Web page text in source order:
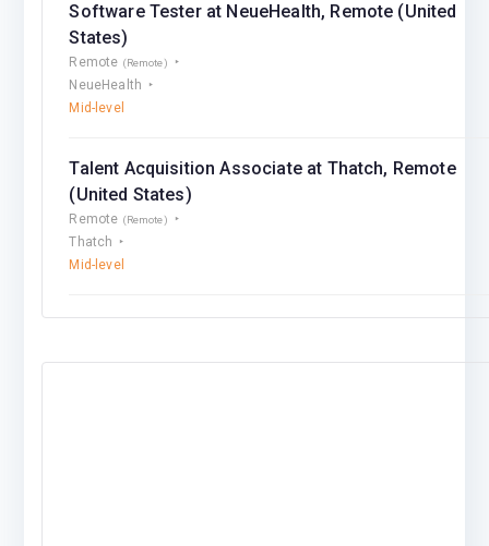
Software Tester at NeueHealth, Remote (United
States)
Remote (Remote)
NeueHealth
Mid-level
Talent Acquisition Associate at Thatch, Remote
(United States)
Remote (Remote)
Thatch
Mid-level